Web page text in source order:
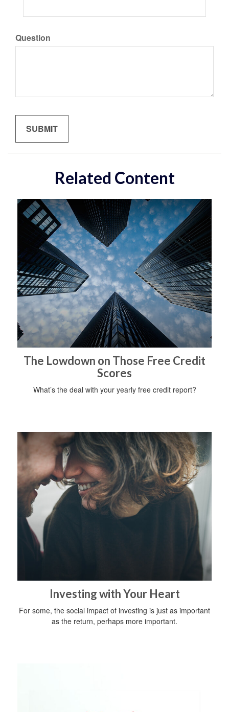
Question
Related Content
The Lowdown on Those Free Credit
Scores
What’s the deal with your yearly free credit report?
Investing with Your Heart
For some, the social impact of investing is just as important
as the return, perhaps more important.